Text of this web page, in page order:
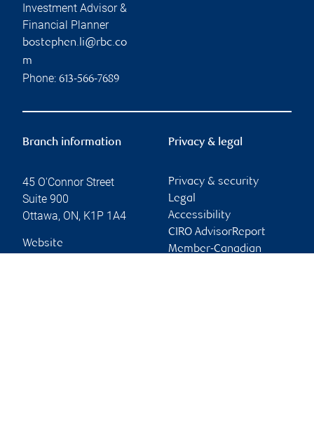
Investment Advisor &
Financial Planner
bostephen.li@rbc.co
m
Phone: 613-566-7689
Branch information
45 O'Connor Street
Suite 900
Ottawa, ON, K1P 1A4
Website
Privacy & legal
Privacy & security
Legal
Accessibility
CIRO AdvisorReport
Member-Canadian